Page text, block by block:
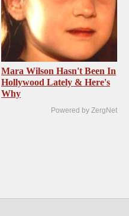
Mara Wilson Hasn't Been In
Hollywood Lately & Here's
Why
Powered by ZergNet